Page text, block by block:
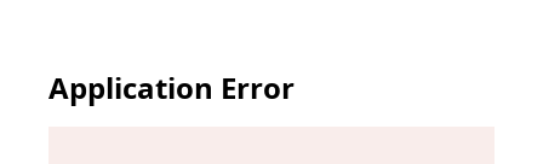
Application Error